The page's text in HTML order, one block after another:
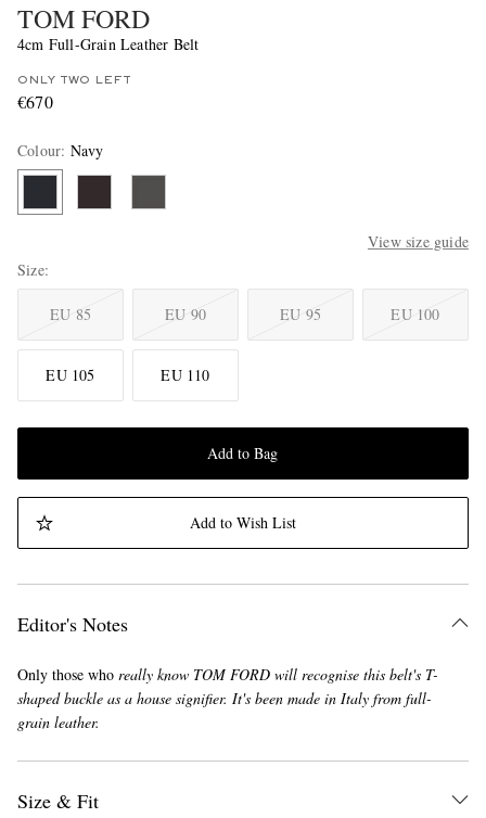
TOM FORD
4cm Full-Grain Leather Belt
ONLY TWO LEFT
€670
Colour: Navy
View size guide
Size
EU 85 EU 90 EU 95 EU 100
EU 105 EU 110
Add to Bag
Add to Wish List
Editor's Notes
Only those who really know TOM FORD will recognise this belt's T-
shaped buckle as a house signifier. It's been made in Italy from full-
grain leather.
Size & Fit